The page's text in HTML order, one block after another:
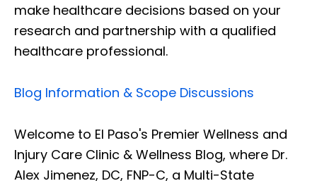
make healthcare decisions based on your
research and partnership with a qualified
healthcare professional.
Blog Information & Scope Discussions
Welcome to El Paso's Premier Wellness and
Injury Care Clinic & Wellness Blog, where Dr.
Alex Jimenez, DC, FNP-C, a Multi-State